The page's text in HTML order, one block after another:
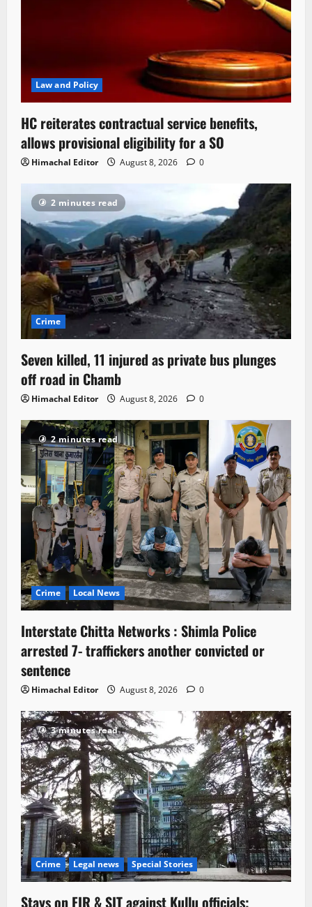
Law and Policy
HC reiterates contractual service benefits,
allows provisional eligibility for a SO
Himachal Editor August 8, 2026 0
2 minutes read
Crime
Seven killed, 11 injured as private bus plunges
off road in Chamb
Himachal Editor August 8, 2026 0
2 minutes read
Crime Local News
Interstate Chitta Networks : Shimla Police
arrested 7- traffickers another convicted or
sentence
Himachal Editor August 8, 2026 0
3 minutes read
Crime Legal news Special Stories
Stays on FIR & SIT against Kullu officials;